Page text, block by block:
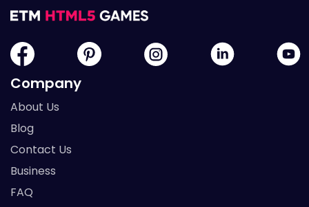
Company
About Us
Blog
Contact Us
Business
FAQ